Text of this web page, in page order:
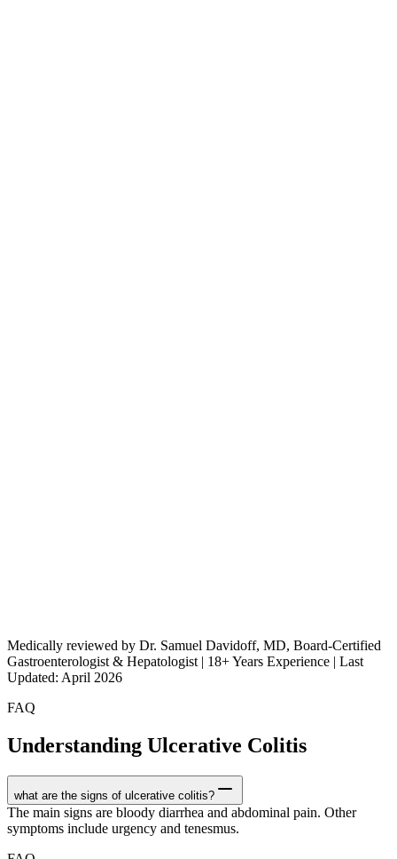
Medically reviewed by Dr. Samuel Davidoff, MD, Board-Certified
Gastroenterologist & Hepatologist | 18+ Years Experience | Last
Updated: April 2026
FAQ
Understanding Ulcerative Colitis
what are the signs of ulcerative colitis?
The main signs are bloody diarrhea and abdominal pain. Other
symptoms include urgency and tenesmus.